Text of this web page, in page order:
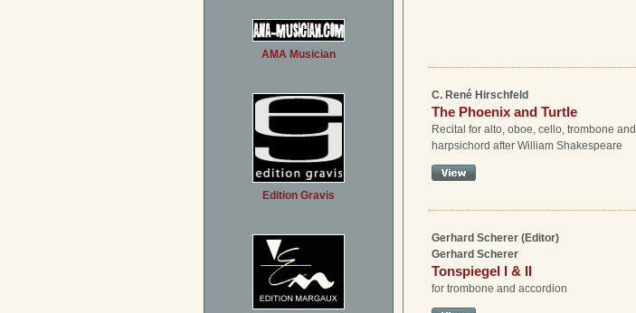
AMA Musician
Edition Gravis
C. René Hirschfeld
The Phoenix and Turtle
Recital for alto, oboe, cello, trombone and
harpsichord after William Shakespeare
Gerhard Scherer (Editor)
Gerhard Scherer
Tonspiegel I & II
for trombone and accordion